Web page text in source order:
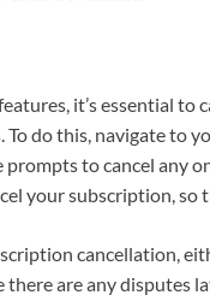
it’s essential
do this, navigate to
to cancel any
your subscription, so
cancellation,
are any disputes